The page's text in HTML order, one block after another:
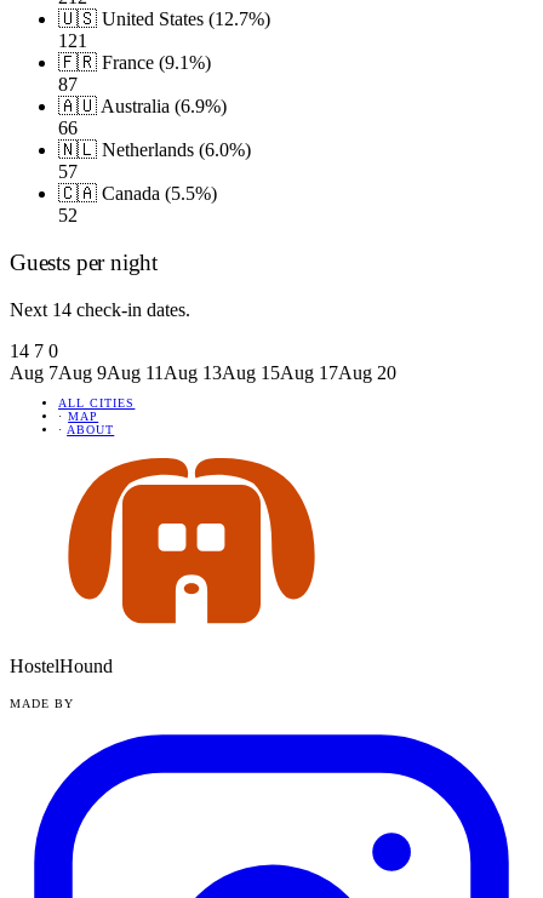
🇺🇸 United States (12.7%)
121
🇫🇷 France (9.1%)
87
🇦🇺 Australia (6.9%)
66
🇳🇱 Netherlands (6.0%)
57
🇨🇦 Canada (5.5%)
52
Guests per night
Next 14 check-in dates.
14 7 0
Aug 7Aug 9Aug 11 Aug 13Aug 15Aug 17Aug 20
ALL CITIES
· MAP
· ABOUT
HostelHound
MADE BY